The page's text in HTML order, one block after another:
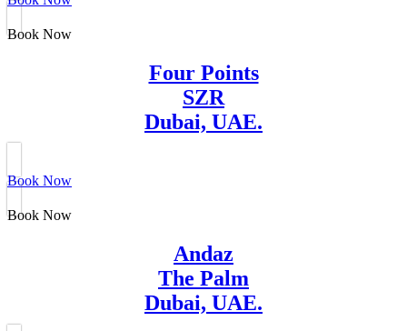
Book Now
Four Points
SZR
Dubai, UAE.
Book Now
Book Now
Andaz
The Palm
Dubai, UAE.